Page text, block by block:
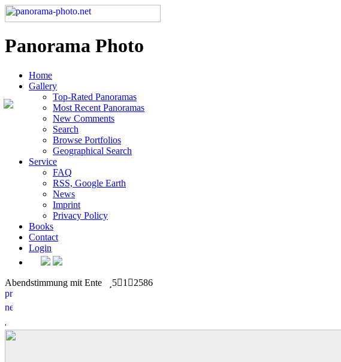
Panorama Photo
Home
Gallery
Top-Rated Panoramas
Most Recent Panoramas
New Comments
Search
Browse Portfolios
Geographical Search
Service
FAQ
RSS, Google Earth
News
Imprint
Privacy Policy
Books
Contact
Login
Abendstimmung mit Ente 5 1 2586